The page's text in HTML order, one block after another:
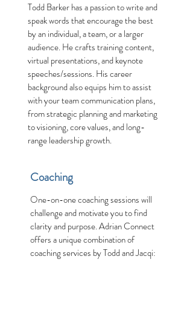
Todd Barker has a passion to write and
speak words that encourage the best
by an individual, a team, or a larger
audience. Hecraftstraining content,
virtual presentations, and keynote
speeches/sessions. His career
background also equips him to assist
with your team communication plans,
from strategic planning and marketing
to visioning, core values, and long-
range leadership growth.
Coaching
One-on-one coaching sessions will
challenge and motivate you to find
clarity and purpose.Adrian Connect
offers a unique combination of
coaching services by Todd and Jacqi: